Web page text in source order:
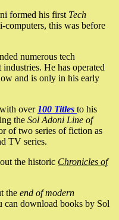
formed his first Tech
this was before
numerous tech
He has operated
and is only in his early
over 100 Titles to his
the Sol Adoni Line of
of two series of fiction as
TV series.
the historic Chronicles of
the end of modern
can download books by Sol